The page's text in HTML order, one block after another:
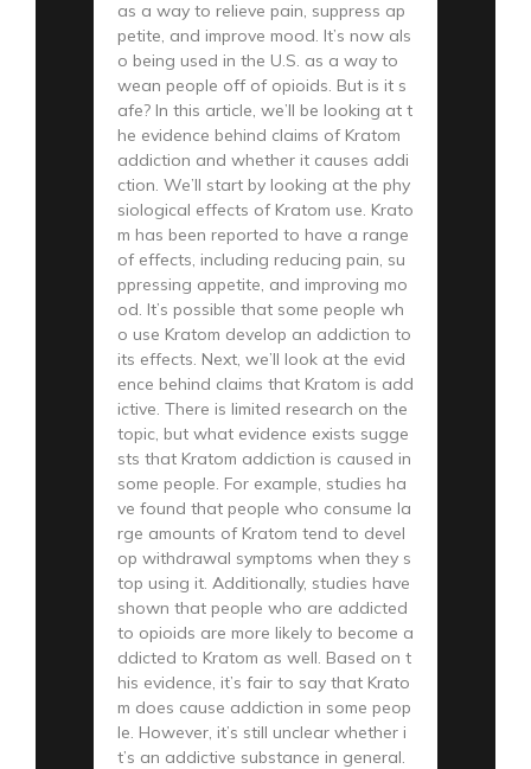
as a way to relieve pain, suppress ap
petite, and improve mood. It’s now als
o being used in the U.S. as a way to
wean people off of opioids. But is it s
afe? In this article, we’ll be looking at t
he evidence behind claims of Kratom
addiction and whether it causes addi
ction. We’ll start by looking at the phy
siological effects of Kratom use. Krato
m has been reported to have a range
of effects, including reducing pain, su
ppressing appetite, and improving mo
od. It’s possible that some people wh
o use Kratom develop an addiction to
its effects. Next, we’ll look at the evid
ence behind claims that Kratom is add
ictive. There is limited research on the
topic, but what evidence exists sugge
sts that Kratom addiction is caused in
some people. For example, studies ha
ve found that people who consume la
rge amounts of Kratom tend to devel
op withdrawal symptoms when they s
top using it. Additionally, studies have
shown that people who are addicted
to opioids are more likely to become a
ddicted to Kratom as well. Based on t
his evidence, it’s fair to say that Krato
m does cause addiction in some peop
le. However, it’s still unclear whether i
t’s an addictive substance in general.